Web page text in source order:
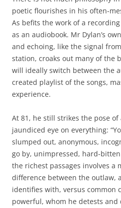
poetic flourishes in his often-
As befits the work of a
as an audiobook. Mr Dylan’s
and echoing, like the signal
station, croaks out many of the
will ideally switch between the
created playlist of the songs,
experience.
At 81, he still strikes the pose
jaundiced eye on everything:
slumped out, anonymous,
go by, unimpressed, hard-
the richest passages involves a
difference between the outlaw,
identifies with, versus common
powerful, whom he detests and